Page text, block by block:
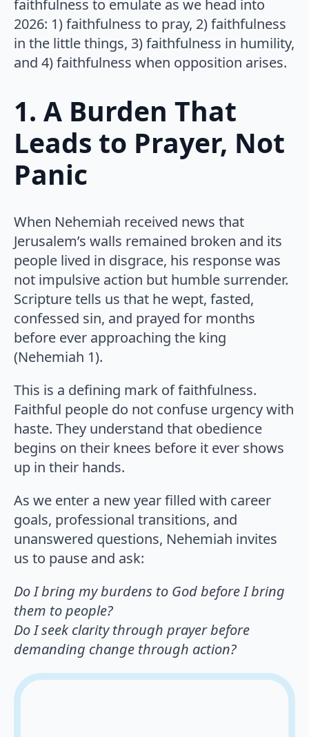
faithfulness to emulate as we head into
2026: 1) faithfulness to pray, 2) faithfulness
in the little things, 3) faithfulness in humility,
and 4) faithfulness when opposition arises.
1. A Burden That
Leads to Prayer, Not
Panic
When Nehemiah received news that
Jerusalem’s walls remained broken and its
people lived in disgrace, his response was
not impulsive action but humble surrender.
Scripture tells us that he wept, fasted,
confessed sin, and prayed for months
before ever approaching the king
(Nehemiah 1).
This is a defining mark of faithfulness.
Faithful people do not confuse urgency with
haste. They understand that obedience
begins on their knees before it ever shows
up in their hands.
As we enter a new year filled with career
goals, professional transitions, and
unanswered questions, Nehemiah invites
us to pause and ask:
Do I bring my burdens to God before I bring
them to people?
Do I seek clarity through prayer before
demanding change through action?